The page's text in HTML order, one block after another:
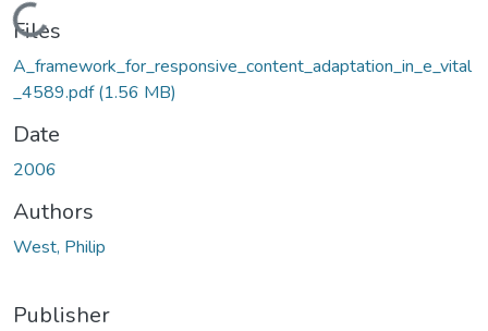
Loading...
Files
A_framework_for_responsive_content_adaptation_in_e_vital
_4589.pdf(1.56 MB)
Date
2006
Authors
West, Philip
Publisher